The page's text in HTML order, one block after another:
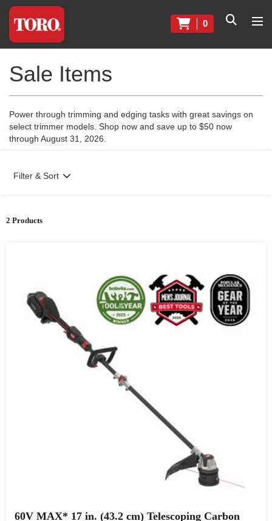
0
Sale Items
Power through trimming and edging tasks with great savings on
select trimmer models. Shop now and save up to $50 now
through August 31, 2026.
2 Products
Filter & Sort
60V MAX* 17 in. (43.2 cm) Telescoping Carbon